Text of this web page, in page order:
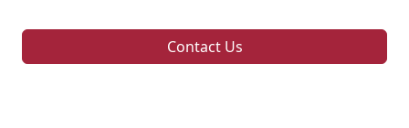
Contact Us